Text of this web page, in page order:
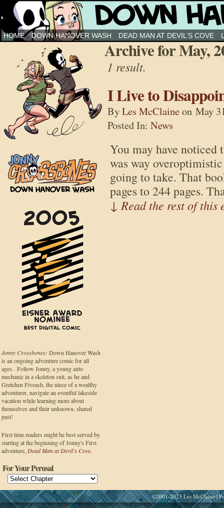
Down Hanover Wash
HOME DOWN HANOVER WASH DEAD MAN AT DEVIL’S COVE
Jonny Crossbones: Down Hanover Wash
is an ongoing adventure comic for all
ages. Follow Jonny, a young auto
mechanic in a skeleton suit, as he and
Gretchen Fiveash, the niece of a wealthy
adventurer, navigate an eventful lakeside
vacation while learning more about
themselves and their unknown, shared
past!
First time readers might be best served by
starting at the beginning of Jonny's First
adventure, Dead Man at Devil's Cove.
For Your Perusal
Archive for May,
1 result.
I Live to
ByLes McClaineon May
Posted In: News
You may have noticed
was way
going to take. That
pages to 244 pages.
↓ Read the rest of
©2001-2023Les McClaine |